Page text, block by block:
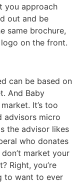
you approach
out and be
same brochure,
on the front.
can be based on
And Baby
It’s too
advisors micro
the advisor likes
who donates
market your
Right, you’re
to want to ever